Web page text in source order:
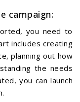
campaign:
you need to
includes creating
planning out how
the needs
you can launch